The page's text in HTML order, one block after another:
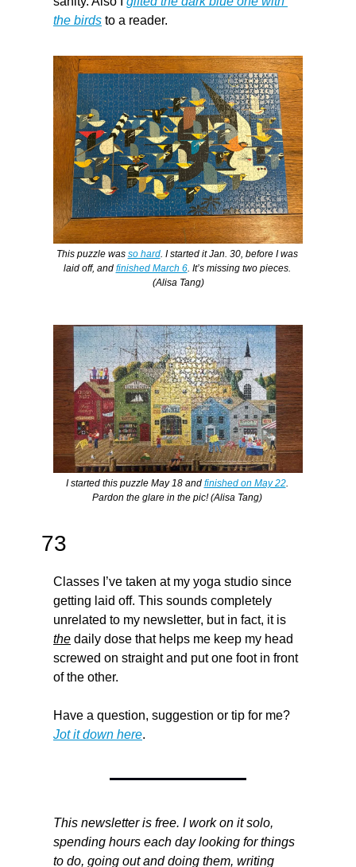
the birds to a reader.
This puzzle was so hard. I started it Jan. 30, before I was
laid off, and finished March 6. It’s missing two pieces.
(Alisa Tang)
I started this puzzle May 18 and finished on May 22.
Pardon the glare in the pic! (Alisa Tang)
73
Classes I’ve taken at my yoga studio since
getting laid off. This sounds completely
the daily dose that helps me keep my head
screwed on straight and put one foot in front
of the other.
Jot it down here.
This newsletter is free. I work on it solo,
spending hours each day looking for things
to do, going out and doing them, writing